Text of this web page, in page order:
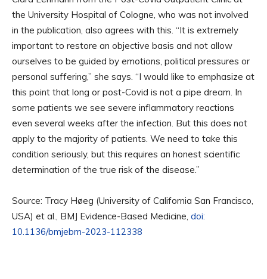
the University Hospital of Cologne, who was not involved
in the publication, also agrees with this. “It is extremely
important to restore an objective basis and not allow
ourselves to be guided by emotions, political pressures or
personal suffering,” she says. “I would like to emphasize at
this point that long or post-Covid is not a pipe dream. In
some patients we see severe inflammatory reactions
even several weeks after the infection. But this does not
apply to the majority of patients. We need to take this
condition seriously, but this requires an honest scientific
determination of the true risk of the disease.”
Source: Tracy Høeg (University of California San Francisco,
USA) et al., BMJ Evidence-Based Medicine, doi:
10.1136/bmjebm-2023-112338